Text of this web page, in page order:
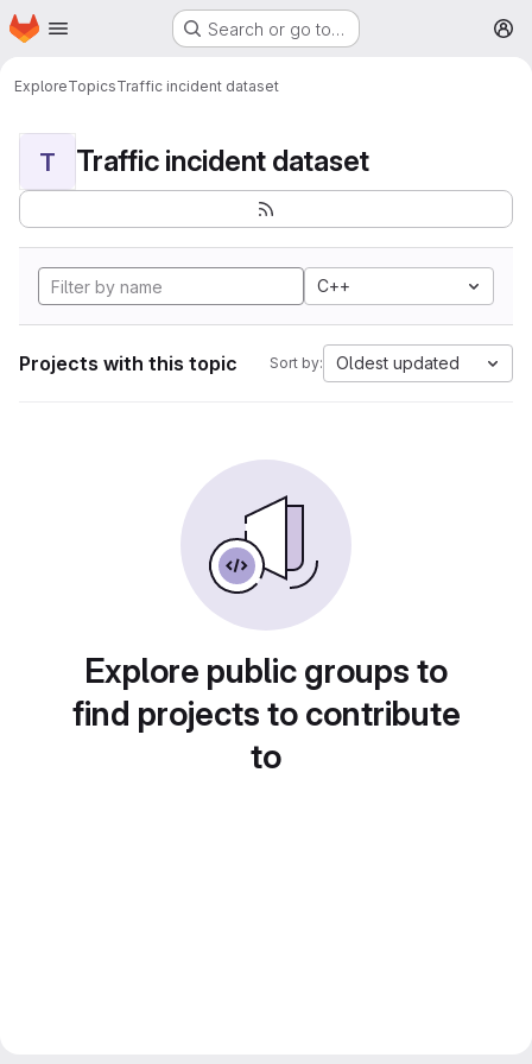
Skip to main content
Homepage Search or go to…
ExploreTopicsTraffic incident dataset
T Traffic incident dataset
C++
Projects with this topic Sort by: Oldest updated
Explore public groups to
find projects to contribute
to